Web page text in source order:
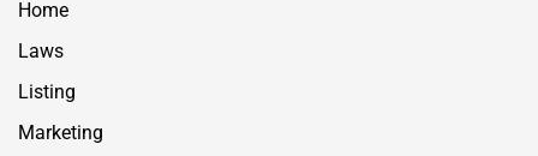
Home
Laws
Listing
Marketing